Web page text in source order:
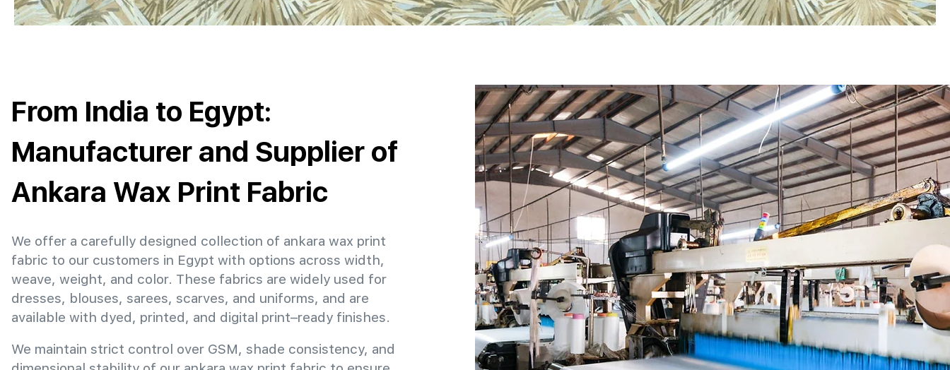
From India to Egypt:
Manufacturer and Supplier of
Ankara Wax Print Fabric
We offer a carefully designed collection of ankara wax print
fabric to our customers in Egypt with options across width,
weave, weight, and color. These fabrics are widely used for
dresses, blouses, sarees, scarves, and uniforms, and are
available with dyed, printed, and digital print–ready finishes.
We maintain strict control over GSM, shade consistency, and